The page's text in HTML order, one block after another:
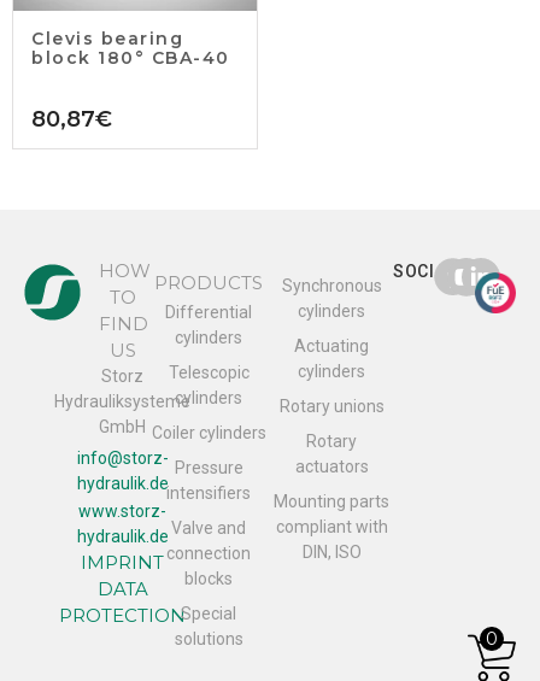
Clevis bearing
block 180° CBA-40
80,87€
HOW
TO
FIND
US
Storz
Hydrauliksysteme
GmbH
info@storz-
hydraulik.de
www.storz-
hydraulik.de
IMPRINT
DATA
PROTECTION
PRODUCTS
Differential
cylinders
Telescopic
cylinders
Coiler cylinders
Pressure
intensifiers
Valve and
connection
blocks
Special
solutions
Synchronous
cylinders
Actuating
cylinders
Rotary unions
Rotary
actuators
Mounting parts
compliant with
DIN, ISO
SOCIAL
0